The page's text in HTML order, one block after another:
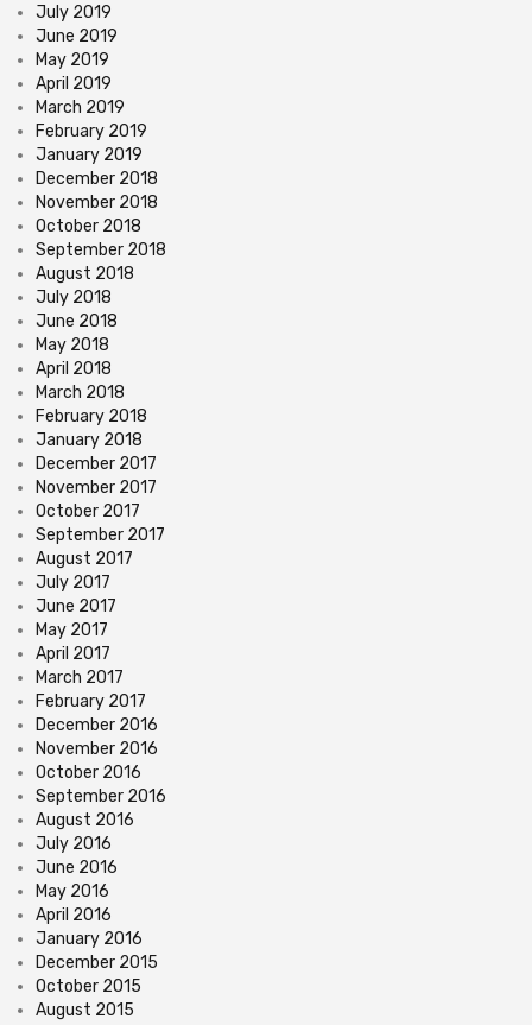
July 2019
June 2019
May 2019
April 2019
March 2019
February 2019
January 2019
December 2018
November 2018
October 2018
September 2018
August 2018
July 2018
June 2018
May 2018
April 2018
March 2018
February 2018
January 2018
December 2017
November 2017
October 2017
September 2017
August 2017
July 2017
June 2017
May 2017
April 2017
March 2017
February 2017
December 2016
November 2016
October 2016
September 2016
August 2016
July 2016
June 2016
May 2016
April 2016
January 2016
December 2015
October 2015
August 2015